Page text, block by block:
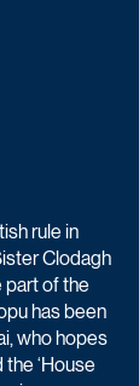
rule in
Clodagh
part of the
has been
who hopes
‘House